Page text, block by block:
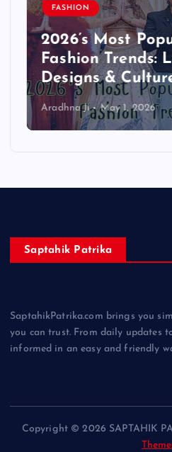
Step-by-Step:
Successful Blog
Complete
2026
Aradhna Ji April 13, 2026
Saptahik Patrika
SaptahikPatrika.com brings you
you can trust. From daily updates
informed in an easy and friendly
Copyright © 2026 SAPTAHIK